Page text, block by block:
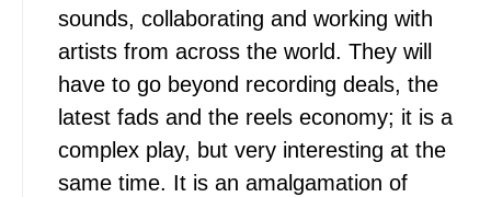
sounds, collaborating and working with
artists from across the world. They will
have to go beyond recording deals, the
latest fads and the reels economy; it is a
complex play, but very interesting at the
same time. It is an amalgamation of